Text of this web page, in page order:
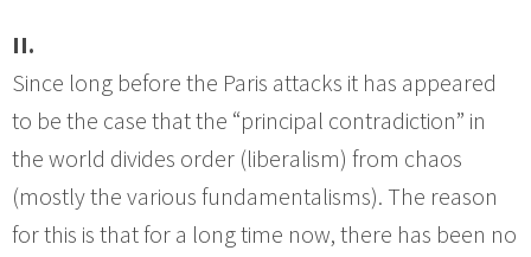
II.
Since long before the Paris attacks it has appeared
to be the case that the “principal contradiction” in
the world divides order (liberalism) from chaos
(mostly the various fundamentalisms). The reason
for this is that for a long time now, there has been no